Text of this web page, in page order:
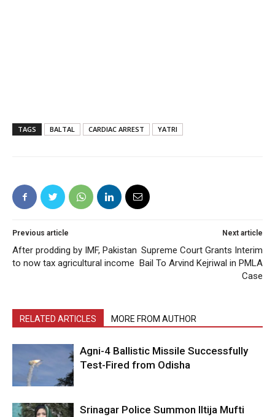
TAGS BALTAL CARDIAC ARREST YATRI
Previous article
After prodding by IMF, Pakistan
to now tax agricultural income
Next article
Supreme Court Grants Interim
Bail To Arvind Kejriwal in PMLA
Case
RELATED ARTICLES MORE FROM AUTHOR
Agni-4 Ballistic Missile Successfully
Test-Fired from Odisha
Srinagar Police Summon Iltija Mufti